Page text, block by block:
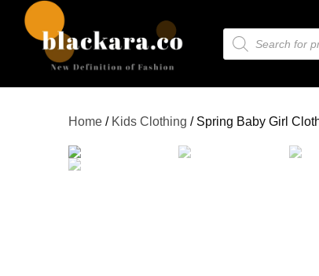
Home / Kids Clothing / Spring Baby Girl